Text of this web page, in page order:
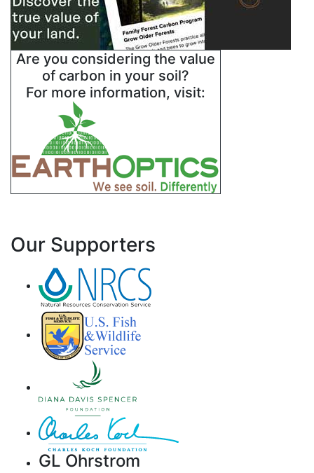
Are you considering the value
of carbon in your soil?
For more information, visit:
Our Supporters
GL Ohrstrom